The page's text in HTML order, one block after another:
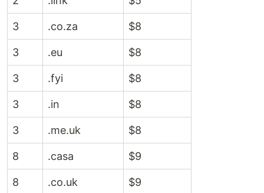
3 .co.za $8
3 .eu $8
3 .fyi $8
3 .in $8
3 .me.uk $8
8 .casa $9
8 .co.uk $9